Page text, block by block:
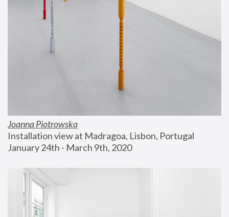
Joanna Piotrowska
Installation view at Madragoa, Lisbon, Portugal
January 24th - March 9th, 2020